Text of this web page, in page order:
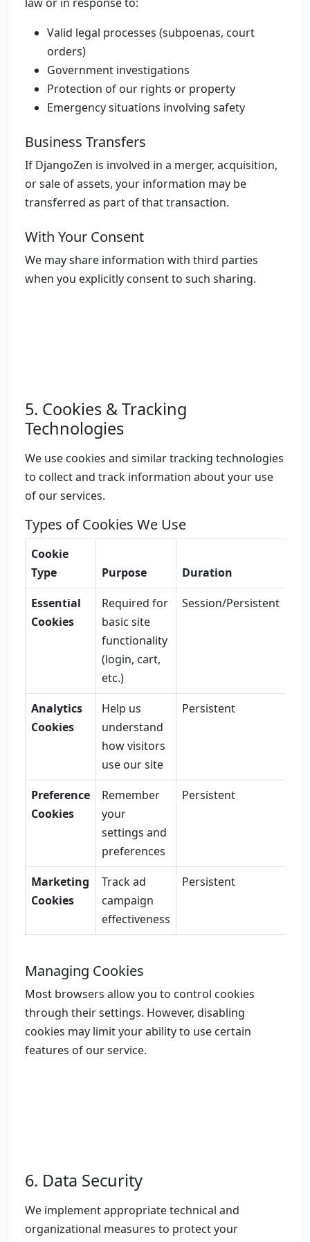
Valid legal processes (subpoenas, court
orders)
Government investigations
Protection of our rights or property
Emergency situations involving safety
Business Transfers
If DjangoZen is involved in a merger, acquisition,
or sale of assets, your information may be
transferred as part of that transaction.
With Your Consent
We may share information with third parties
when you explicitly consent to such sharing.
5. Cookies & Tracking
Technologies
We use cookies and similar tracking technologies
to collect and track information about your use
of our services.
Types of Cookies We Use
Cookie
Type
Purpose
Duration
Essential
Cookies
Required for
basic site
functionality
(login, cart,
etc.)
Session/Persistent
Analytics
Cookies
Help us
understand
how visitors
use our site
Persistent
Preference
Cookies
Remember
your
settings and
preferences
Persistent
Marketing
Cookies
Track ad
campaign
effectiveness
Persistent
Managing Cookies
Most browsers allow you to control cookies
through their settings. However, disabling
cookies may limit your ability to use certain
features of our service.
6. Data Security
We implement appropriate technical and
organizational measures to protect your